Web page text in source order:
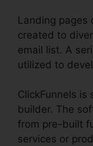
Landing pages
created to
email list. A
utilized to
ClickFunnels is
builder. The
from pre-built
services or